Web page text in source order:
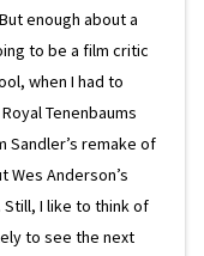
enough about a
to be a film critic
when I had to
Tenenbaums
Sandler’s remake of
Wes Anderson’s
Still, I like to think of
to see the next